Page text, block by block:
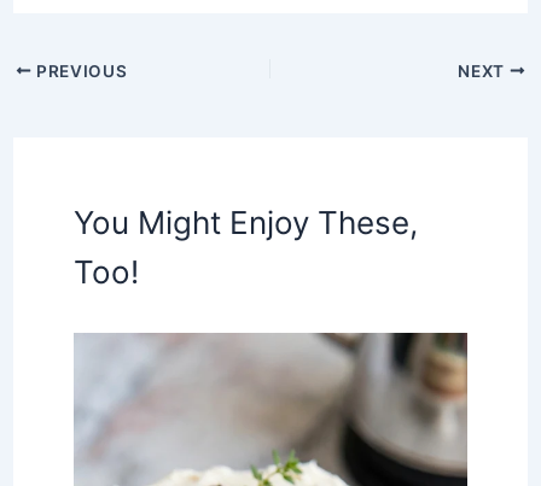
PREVIOUS NEXT
You Might Enjoy These,
Too!